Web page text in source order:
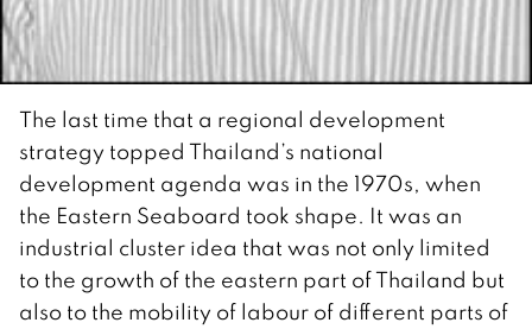
The last time that a regional development
strategy topped Thailand’s national
development agenda was in the 1970s, when
the Eastern Seaboard took shape. It was an
industrial cluster idea that was not only limited
to the growth of the eastern part of Thailand but
also to the mobility of labour of different parts of